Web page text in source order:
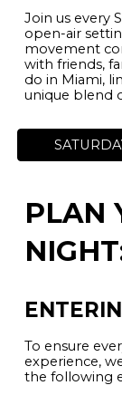
Join us every
open-air
movement
with friends,
do in Miami,
unique blend
PLAN
To ensure
experience,
the following